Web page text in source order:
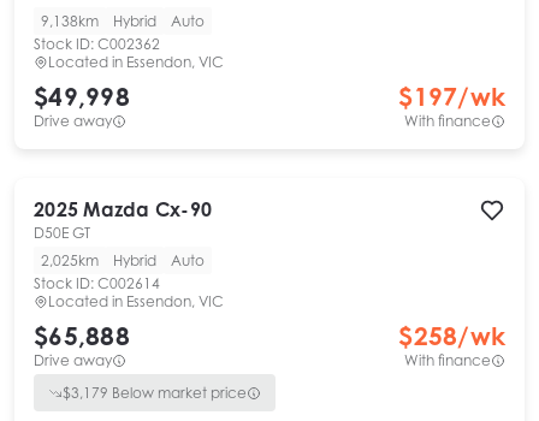
9,138km
Hybrid
Auto
Stock ID: C002362
Located in Essendon, VIC
$49,998
Drive away
$197/wk
With finance
2025 Mazda Cx-90
D50E GT
2,025km
Hybrid
Auto
Stock ID: C002614
Located in Essendon, VIC
$65,888
Drive away
$258/wk
With finance
$3,179 Below market price